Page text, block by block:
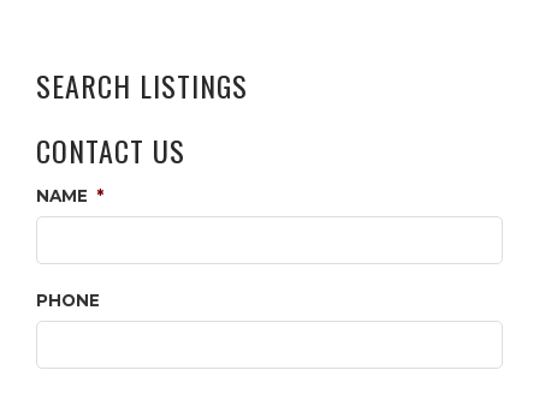
SEARCH LISTINGS
CONTACT US
NAME *
PHONE